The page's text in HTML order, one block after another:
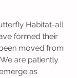
Habitat-all
formed their
moved from
are patiently
as